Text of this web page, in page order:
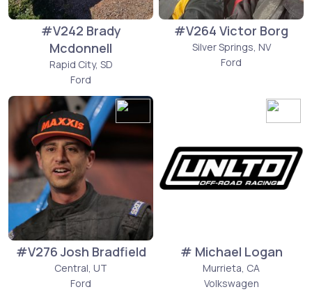
#V242 Brady
Mcdonnell
Rapid City, SD
Ford
#V264 Victor Borg
Silver Springs, NV
Ford
#V276 Josh Bradfield
Central, UT
Ford
# Michael Logan
Murrieta, CA
Volkswagen